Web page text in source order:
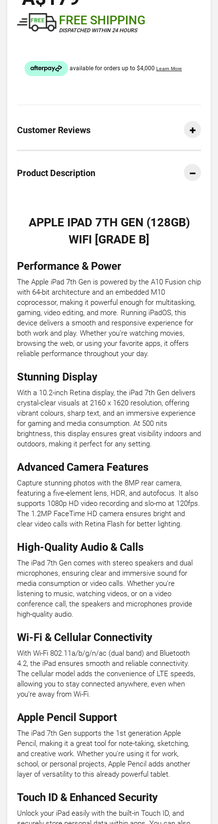
FREE SHIPPING
DISPATCHED WITHIN 24 HOURS
Customer Reviews
Product Description
APPLE IPAD 7TH GEN (128GB)
WIFI [GRADE B]
Performance & Power
The Apple iPad 7th Gen is powered by the A10 Fusion chip
with 64-bit architecture and an embedded M10
coprocessor, making it powerful enough for multitasking,
gaming, video editing, and more. Running iPadOS, this
device delivers a smooth and responsive experience for
both work and play. Whether you’re watching movies,
browsing the web, or using your favorite apps, it offers
reliable performance throughout your day.
Stunning Display
With a 10.2-inch Retina display, the iPad 7th Gen delivers
crystal-clear visuals at 2160 x 1620 resolution, offering
vibrant colours, sharp text, and an immersive experience
for gaming and media consumption. At 500 nits
brightness, this display ensures great visibility indoors and
outdoors, making it perfect for any setting.
Advanced Camera Features
Capture stunning photos with the 8MP rear camera,
featuring a five-element lens, HDR, and autofocus. It also
supports 1080p HD video recording and slo-mo at 120fps.
The 1.2MP FaceTime HD camera ensures bright and
clear video calls with Retina Flash for better lighting.
High-Quality Audio & Calls
The iPad 7th Gen comes with stereo speakers and dual
microphones, ensuring clear and immersive sound for
media consumption or video calls. Whether you're
listening to music, watching videos, or on a video
conference call, the speakers and microphones provide
high-quality audio.
Wi-Fi & Cellular Connectivity
With Wi-Fi 802.11a/b/g/n/ac (dual band) and Bluetooth
4.2, the iPad ensures smooth and reliable connectivity.
The cellular model adds the convenience of LTE speeds,
allowing you to stay connected anywhere, even when
you’re away from Wi-Fi.
Apple Pencil Support
The iPad 7th Gen supports the 1st generation Apple
Pencil, making it a great tool for note-taking, sketching,
and creative work. Whether you're using it for work,
school, or personal projects, Apple Pencil adds another
layer of versatility to this already powerful tablet.
Touch ID & Enhanced Security
Unlock your iPad easily with the built-in Touch ID, and